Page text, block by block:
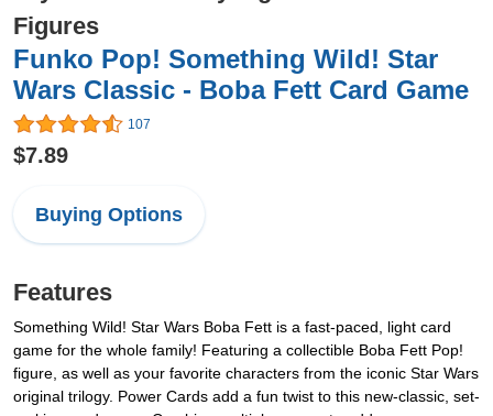
Figures
Funko Pop! Something Wild! Star
Wars Classic - Boba Fett Card Game
107
$7.89
Buying Options
Features
Something Wild! Star Wars Boba Fett is a fast-paced, light card
game for the whole family! Featuring a collectible Boba Fett Pop!
figure, as well as your favorite characters from the iconic Star Wars
original trilogy. Power Cards add a fun twist to this new-classic, set-